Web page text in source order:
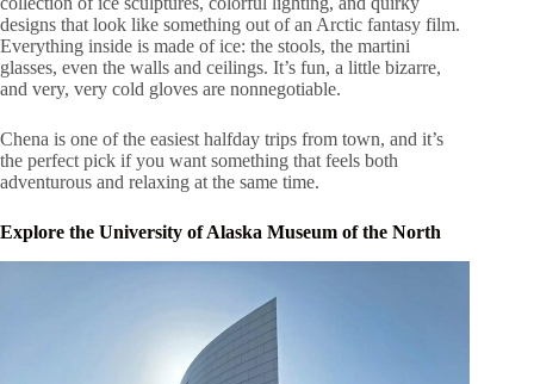
designs that look like something out of an Arctic fantasy film.
Everything inside is made of ice: the stools, the martini
glasses, even the walls and ceilings. It’s fun, a little bizarre,
and very, very cold gloves are nonnegotiable.
Chena is one of the easiest halfday trips from town, and it’s
the perfect pick if you want something that feels both
adventurous and relaxing at the same time.
Explore the University of Alaska Museum of the North